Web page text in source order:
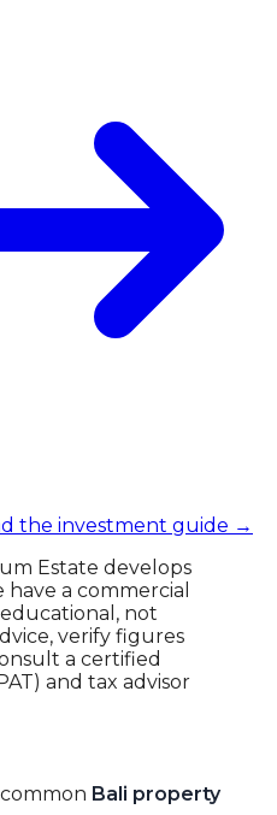
the investment guide →
Estate develops
have a commercial
not
verify figures
a certified
and tax advisor
Bali property